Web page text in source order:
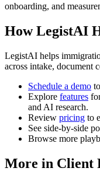
onboarding, and
How LegistAI
LegistAI helps
across intake, document
Schedule a demo
Explore features
and AI research.
Review pricing to
See side-by-side
Browse more
More in Client